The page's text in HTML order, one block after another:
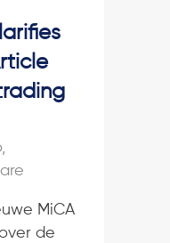
,
MiCA
de